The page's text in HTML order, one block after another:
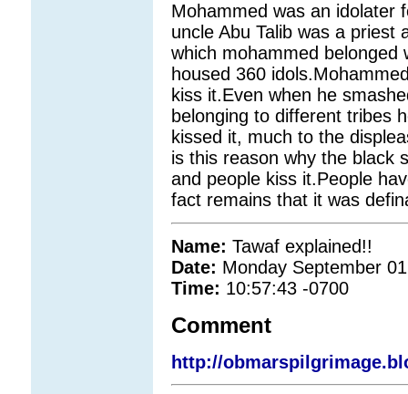
Mohammed was an idolater
uncle Abu Talib was a priest
which mohammed belonged
housed 360
kiss it.Even when he
belonging to different tribes
kissed it, much to the
is this reason why the black
and people kiss it.People
fact remains that it was
Name: Tawaf explained!!
Date: Monday September
Time: 10:57:43 -0700
Comment
http://